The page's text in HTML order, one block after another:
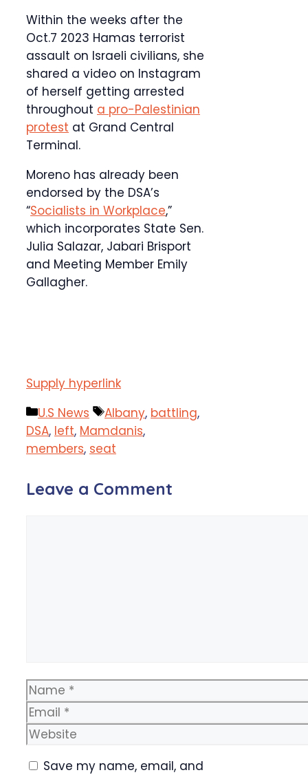
Within the weeks after the
Oct.7 2023 Hamas terrorist
assault on Israeli civilians, she
shared a video on Instagram
of herself getting arrested
throughout a pro-Palestinian
protest at Grand Central
Terminal.
Moreno has already been
endorsed by the DSA’s
“Socialists in Workplace,”
which incorporates State Sen.
Julia Salazar, Jabari Brisport
and Meeting Member Emily
Gallagher.
Supply hyperlink
Categories
U.S News Tags
Albany, battling,
DSA, left, Mamdanis,
members, seat
Leave a Comment
Name
Email
Website
Save my name, email, and